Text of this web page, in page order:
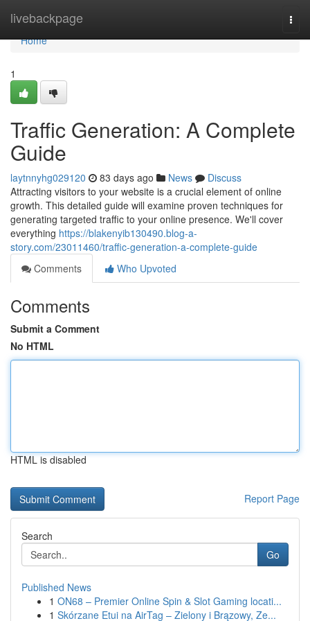
livebackpage
Home
Home
1
Traffic Generation: A Complete
Guide
laytnnyhg029120 83 days ago News
Discuss
Attracting visitors to your website is a crucial element of online
growth. This detailed guide will examine proven techniques for
generating targeted traffic to your online presence. We'll cover
everything https://blakenyib130490.blog-a-
story.com/23011460/traffic-generation-a-complete-guide
Comments
Who Upvoted
Comments
Submit a Comment
No HTML
HTML is disabled
Report Page
Search
Go
Published News
1 ON68 – Premier Online Spin & Slot Gaming locati...
1 Skórzane Etui na AirTag – Zielony i Brązowy, Ze...